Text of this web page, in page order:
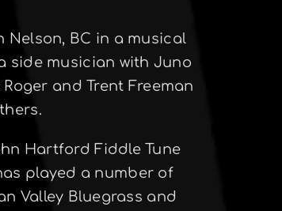
Nelson, BC in a musical
side musician with Juno
and Trent Freeman
Hartford Fiddle Tune
played a number of
Valley Bluegrass and